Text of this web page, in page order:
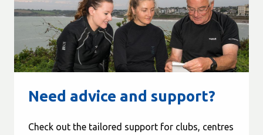
Need advice and support?
Check out the tailored support for clubs, centres